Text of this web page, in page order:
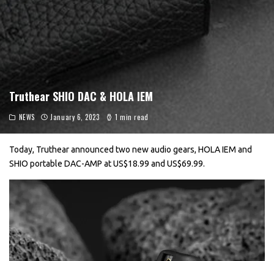
Truthear SHIO DAC & HOLA IEM
NEWS January 6, 2023 1 min read
Today, Truthear announced two new audio gears, HOLA IEM and
SHIO portable DAC-AMP at US$18.99 and US$69.99.